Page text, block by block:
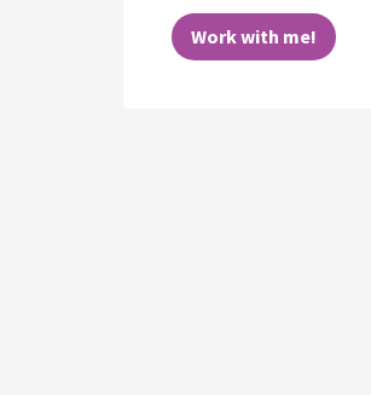
Work with me!